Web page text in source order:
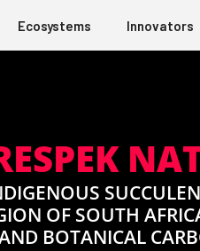
Ecosystems Innovators
OF SOUTH
BOTANICAL